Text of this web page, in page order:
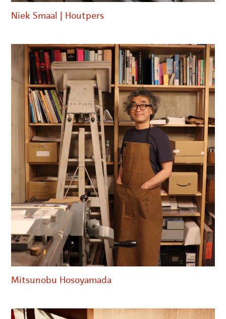
Niek Smaal | Houtpers
Mitsunobu Hosoyamada